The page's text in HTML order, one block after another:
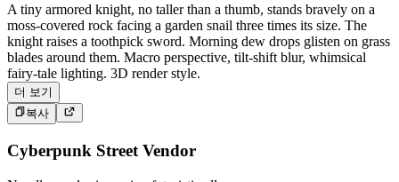
A tiny armored knight, no taller than a thumb, stands bravely on a
moss-covered rock facing a garden snail three times its size. The
knight raises a toothpick sword. Morning dew drops glisten on grass
blades around them. Macro perspective, tilt-shift blur, whimsical
fairy-tale lighting. 3D render style.
더 보기
복사
Cyberpunk Street Vendor